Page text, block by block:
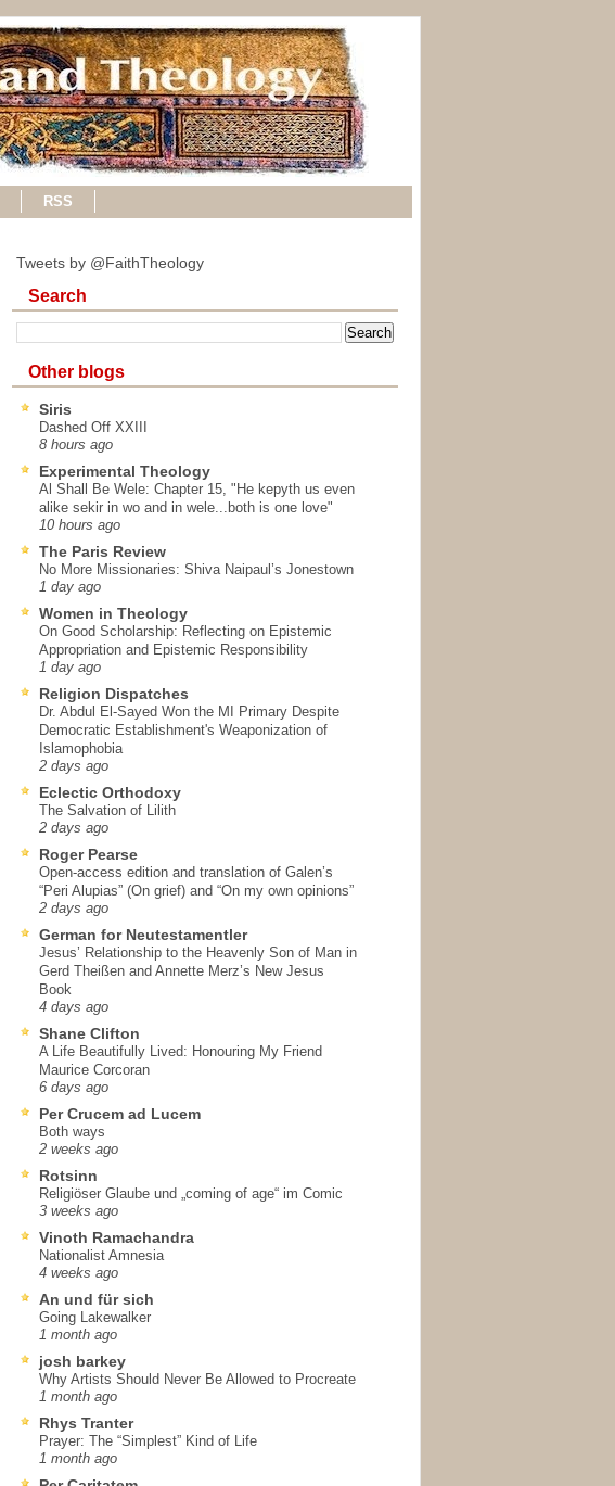
RSS
Tweets by @FaithTheology
Search
Other blogs
Siris
Dashed Off XXIII
8 hours ago
Experimental Theology
Al Shall Be Wele: Chapter 15, "He kepyth us even
alike sekir in wo and in wele...both is one love"
10 hours ago
The Paris Review
No More Missionaries: Shiva Naipaul’s Jonestown
1 day ago
Women in Theology
On Good Scholarship: Reflecting on Epistemic
Appropriation and Epistemic Responsibility
1 day ago
Religion Dispatches
Dr. Abdul El-Sayed Won the MI Primary Despite
Democratic Establishment's Weaponization of
Islamophobia
2 days ago
Eclectic Orthodoxy
The Salvation of Lilith
2 days ago
Roger Pearse
Open-access edition and translation of Galen’s
“Peri Alupias” (On grief) and “On my own opinions”
2 days ago
German for Neutestamentler
Jesus’ Relationship to the Heavenly Son of Man in
Gerd Theißen and Annette Merz’s New Jesus
Book
4 days ago
Shane Clifton
A Life Beautifully Lived: Honouring My Friend
Maurice Corcoran
6 days ago
Per Crucem ad Lucem
Both ways
2 weeks ago
Rotsinn
Religiöser Glaube und „coming of age“ im Comic
3 weeks ago
Vinoth Ramachandra
Nationalist Amnesia
4 weeks ago
An und für sich
Going Lakewalker
1 month ago
josh barkey
Why Artists Should Never Be Allowed to Procreate
1 month ago
Rhys Tranter
Prayer: The “Simplest” Kind of Life
1 month ago